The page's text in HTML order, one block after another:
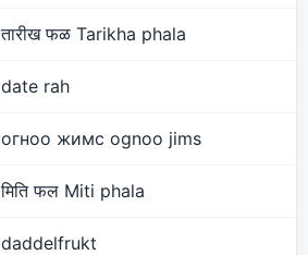
तारीख फळ Tarikha phala
date rah
огноо жимс ognoo jims
मिति फल Miti phala
daddelfrukt